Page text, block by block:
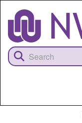
content